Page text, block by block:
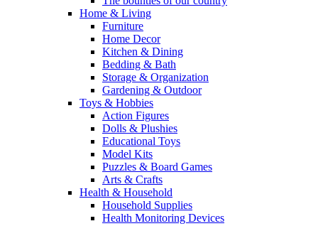
Home & Living
Furniture
Home Decor
Kitchen & Dining
Bedding & Bath
Storage & Organization
Gardening & Outdoor
Toys & Hobbies
Action Figures
Dolls & Plushies
Educational Toys
Model Kits
Puzzles & Board Games
Arts & Crafts
Health & Household
Household Supplies
Health Monitoring Devices